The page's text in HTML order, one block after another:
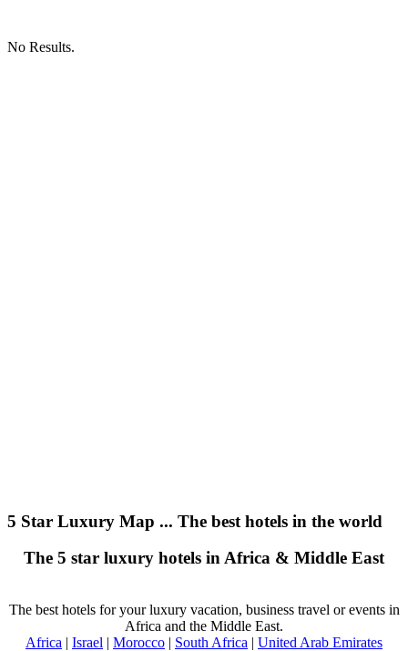
No Results.
5 Star Luxury Map ... The best hotels in the world
The 5 star luxury hotels in Africa & Middle East
The best hotels for your luxury vacation, business travel or events in
Africa and the Middle East.
Africa | Israel | Morocco | South Africa | United Arab Emirates